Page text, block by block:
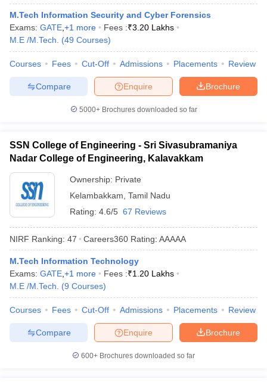
Engineering Colleges in MumbaiEngineering Colleges in
Andhra Pradesh Engineering Colleges in Madhya Pradesh
Colleges in India Top Private Engineering Colleges in India
PredictorKCET College PredictorView All College Predictors
Handbook
JEE Main 2027 How to Start JEE Preparation
and AutomationHow to Crack GATE?Best Books for GATE
Electronics Engineering
Nuclear Engineer
M.Tech Information Security and Cyber Forensics
Exams: GATE +1 more Fees :₹3.20 Lakhs
M.E /M.Tech.
(49 Courses)
Courses Fees Cut-Off Admissions Placements Review
Brochure
Enquire
Compare
5000+Brochures downloaded so far
SSN College of Engineering - Sri Sivasubramaniya
Nadar College of Engineering, Kalavakkam
Ownership: Private
Kelambakkam Tamil Nadu
Rating: 4.6/5 67 Reviews
NIRF Ranking: 47 Careers360 Rating: AAAAA
M.Tech Information Technology
Exams: GATE +1 more Fees :₹1.20 Lakhs
M.E /M.Tech.
(9 Courses)
Courses Fees Cut-Off Admissions Placements Review
Brochure
Enquire
Compare
600+ Brochures downloaded so far